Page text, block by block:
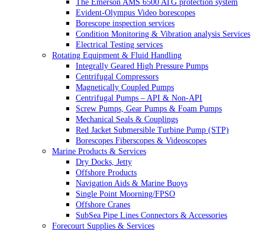
The Emerson AMS 6500 ATG protection system
Evident-Olympus Video borescopes
Borescope inspection services
Condition Monitoring & Vibration analysis Services
Electrical Testing services
Rotating Equipment & Fluid Handling
Integrally Geared High Pressure Pumps
Centrifugal Compressors
Magnetically Coupled Pumps
Centrifugal Pumps – API & Non-API
Screw Pumps, Gear Pumps & Foam Pumps
Mechanical Seals & Couplings
Red Jacket Submersible Turbine Pump (STP)
Borescopes Fiberscopes & Videoscopes
Marine Products & Services
Dry Docks, Jetty
Offshore Products
Navigation Aids & Marine Buoys
Single Point Moorning/FPSO
Offshore Cranes
SubSea Pipe Lines Connectors & Accessories
Forecourt Supplies & Services